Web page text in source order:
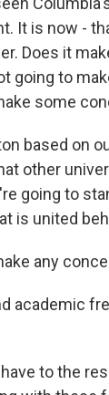
It is now -
Does it
going to
some
based on
other
going to
is united
any
academic
to the